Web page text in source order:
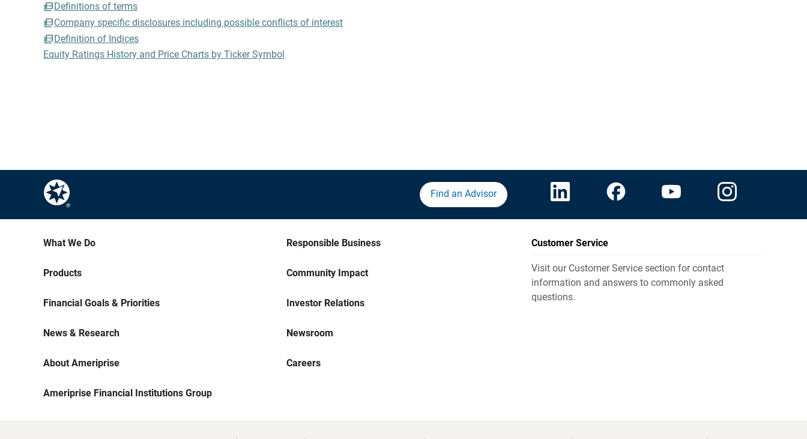
Definitions of terms
Company specific disclosures including possible conflicts of interest
Definition of Indices
Equity Ratings History and Price Charts by Ticker Symbol
Find an Advisor
What We Do
Products
Financial Goals & Priorities
News & Research
About Ameriprise
Ameriprise Financial Institutions Group
Responsible Business
Community Impact
Investor Relations
Newsroom
Careers
Customer Service
Visit our Customer Service section for contact
information and answers to commonly asked
questions.